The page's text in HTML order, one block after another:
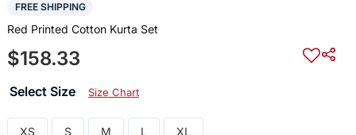
FREE SHIPPING
Red Printed Cotton Kurta Set
$158.33
Select Size Size Chart
XS S M L XL